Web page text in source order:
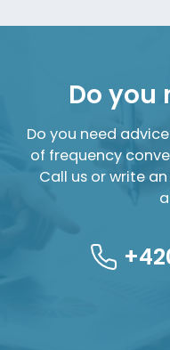
Do you
Do you need
of frequency
Call us or write